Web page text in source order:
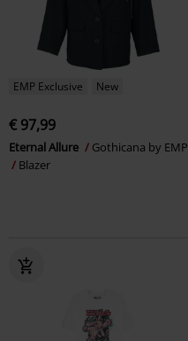
EMP Exclusive New
€ 97,99
Eternal Allure
Gothicana by EMP
Blazer